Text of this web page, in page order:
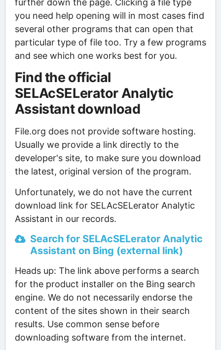
you need help opening will in most cases find
several other programs that can open that
particular type of file too. Try a few programs
and see which one works best for you.
Find the official
SELAcSELerator Analytic
Assistant download
File.org does not provide software hosting.
Usually we provide a link directly to the
developer's site, to make sure you download
the latest, original version of the program.
Unfortunately, we do not have the current
download link for SELAcSELerator Analytic
Assistant in our records.
Search for SELAcSELerator Analytic
Assistant on Bing (external link)
Heads up: The link above performs a search
for the product installer on the Bing search
engine. We do not necessarily endorse the
content of the sites shown in their search
results. Use common sense before
downloading software from the internet.